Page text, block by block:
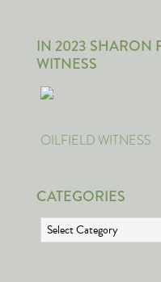
IN 2023 SHARON
WITNESS
OILFIELD WITNESS
CATEGORIES
Categories